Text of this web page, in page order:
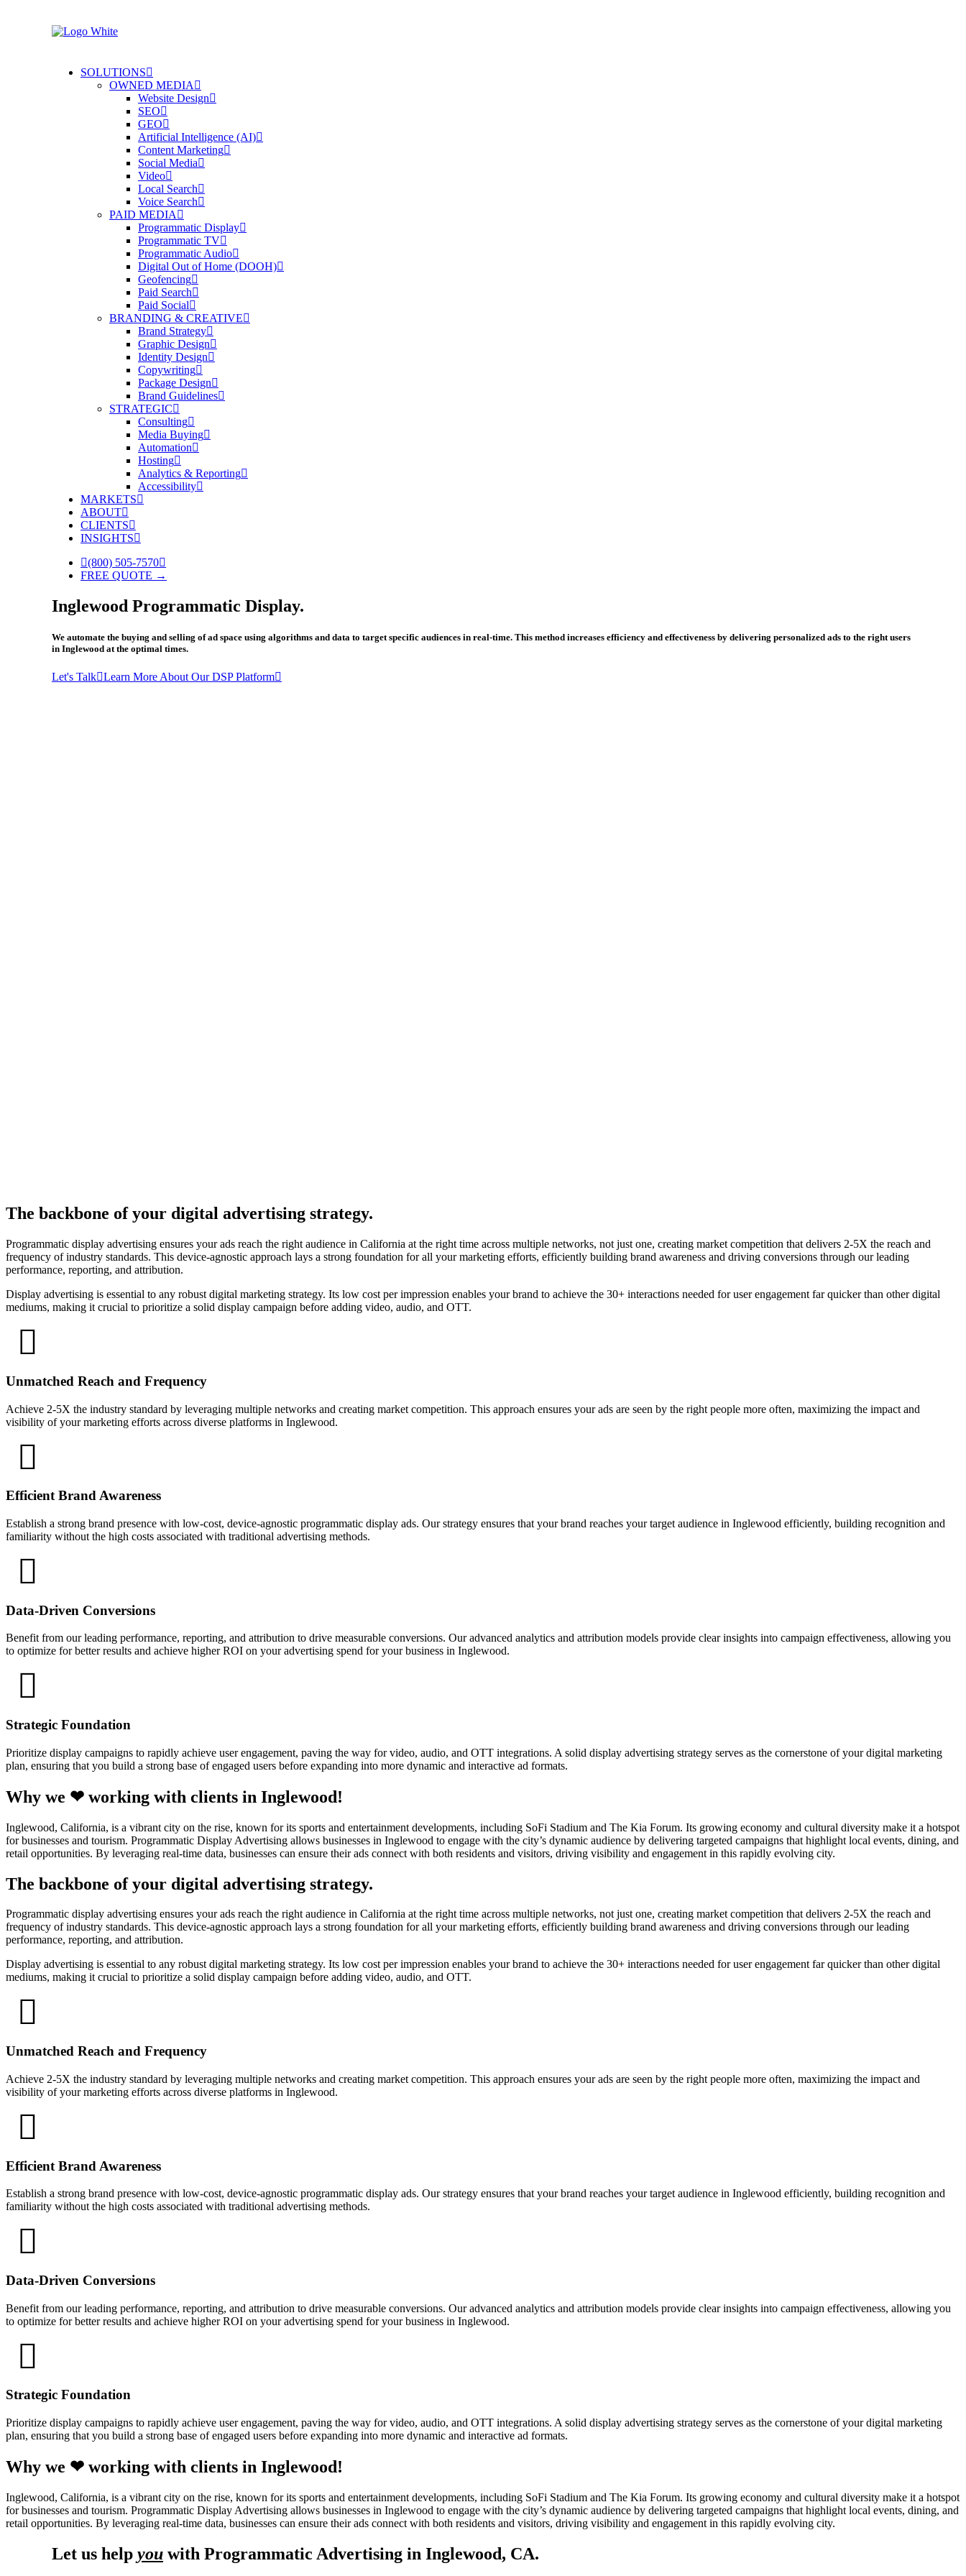
SOLUTIONS
OWNED MEDIA
Website Design
SEO
GEO
Artificial Intelligence (AI)
Content Marketing
Social Media
Video
Local Search
Voice Search
PAID MEDIA
Programmatic Display
Programmatic TV
Programmatic Audio
Digital Out of Home (DOOH)
Geofencing
Paid Search
Paid Social
BRANDING & CREATIVE
Brand Strategy
Graphic Design
Identity Design
Copywriting
Package Design
Brand Guidelines
STRATEGIC
Consulting
Media Buying
Automation
Hosting
Analytics & Reporting
Accessibility
MARKETS
ABOUT
CLIENTS
INSIGHTS
(800) 505-7570
FREE QUOTE →
Inglewood Programmatic Display.
We automate the buying and selling of ad space using algorithms and data to target specific audiences in real-time. This method increases efficiency and effectiveness by delivering personalized ads to the right users
in Inglewood at the optimal times.
Let's Talk Learn More About Our DSP Platform
The backbone of your digital advertising strategy.
Programmatic display advertising ensures your ads reach the right audience in California at the right time across multiple networks, not just one, creating market competition that delivers 2-5X the reach and
frequency of industry standards. This device-agnostic approach lays a strong foundation for all your marketing efforts, efficiently building brand awareness and driving conversions through our leading
performance, reporting, and attribution.
Display advertising is essential to any robust digital marketing strategy. Its low cost per impression enables your brand to achieve the 30+ interactions needed for user engagement far quicker than other digital
mediums, making it crucial to prioritize a solid display campaign before adding video, audio, and OTT.
Unmatched Reach and Frequency
Achieve 2-5X the industry standard by leveraging multiple networks and creating market competition. This approach ensures your ads are seen by the right people more often, maximizing the impact and
visibility of your marketing efforts across diverse platforms in Inglewood.
Efficient Brand Awareness
Establish a strong brand presence with low-cost, device-agnostic programmatic display ads. Our strategy ensures that your brand reaches your target audience in Inglewood efficiently, building recognition and
familiarity without the high costs associated with traditional advertising methods.
Data-Driven Conversions
Benefit from our leading performance, reporting, and attribution to drive measurable conversions. Our advanced analytics and attribution models provide clear insights into campaign effectiveness, allowing you
to optimize for better results and achieve higher ROI on your advertising spend for your business in Inglewood.
Strategic Foundation
Prioritize display campaigns to rapidly achieve user engagement, paving the way for video, audio, and OTT integrations. A solid display advertising strategy serves as the cornerstone of your digital marketing
plan, ensuring that you build a strong base of engaged users before expanding into more dynamic and interactive ad formats.
Why we ❤ working with clients in Inglewood!
Inglewood, California, is a vibrant city on the rise, known for its sports and entertainment developments, including SoFi Stadium and The Kia Forum. Its growing economy and cultural diversity make it a hotspot
for businesses and tourism. Programmatic Display Advertising allows businesses in Inglewood to engage with the city’s dynamic audience by delivering targeted campaigns that highlight local events, dining, and
retail opportunities. By leveraging real-time data, businesses can ensure their ads connect with both residents and visitors, driving visibility and engagement in this rapidly evolving city.
The backbone of your digital advertising strategy.
Programmatic display advertising ensures your ads reach the right audience in California at the right time across multiple networks, not just one, creating market competition that delivers 2-5X the reach and
frequency of industry standards. This device-agnostic approach lays a strong foundation for all your marketing efforts, efficiently building brand awareness and driving conversions through our leading
performance, reporting, and attribution.
Display advertising is essential to any robust digital marketing strategy. Its low cost per impression enables your brand to achieve the 30+ interactions needed for user engagement far quicker than other digital
mediums, making it crucial to prioritize a solid display campaign before adding video, audio, and OTT.
Unmatched Reach and Frequency
Achieve 2-5X the industry standard by leveraging multiple networks and creating market competition. This approach ensures your ads are seen by the right people more often, maximizing the impact and
visibility of your marketing efforts across diverse platforms in Inglewood.
Efficient Brand Awareness
Establish a strong brand presence with low-cost, device-agnostic programmatic display ads. Our strategy ensures that your brand reaches your target audience in Inglewood efficiently, building recognition and
familiarity without the high costs associated with traditional advertising methods.
Data-Driven Conversions
Benefit from our leading performance, reporting, and attribution to drive measurable conversions. Our advanced analytics and attribution models provide clear insights into campaign effectiveness, allowing you
to optimize for better results and achieve higher ROI on your advertising spend for your business in Inglewood.
Strategic Foundation
Prioritize display campaigns to rapidly achieve user engagement, paving the way for video, audio, and OTT integrations. A solid display advertising strategy serves as the cornerstone of your digital marketing
plan, ensuring that you build a strong base of engaged users before expanding into more dynamic and interactive ad formats.
Why we ❤ working with clients in Inglewood!
Inglewood, California, is a vibrant city on the rise, known for its sports and entertainment developments, including SoFi Stadium and The Kia Forum. Its growing economy and cultural diversity make it a hotspot
for businesses and tourism. Programmatic Display Advertising allows businesses in Inglewood to engage with the city’s dynamic audience by delivering targeted campaigns that highlight local events, dining, and
retail opportunities. By leveraging real-time data, businesses can ensure their ads connect with both residents and visitors, driving visibility and engagement in this rapidly evolving city.
Let us help you with Programmatic Advertising in Inglewood, CA.